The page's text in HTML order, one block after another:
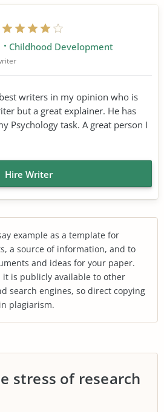
Childhood Development
writers in my opinion who is
but a great explainer. He has
Psychology task. A great person I
Hire Writer
example as a template for
a source of information, and to
and ideas for your paper.
it is publicly available to other
search engines, so direct copying
plagiarism.
stress of research